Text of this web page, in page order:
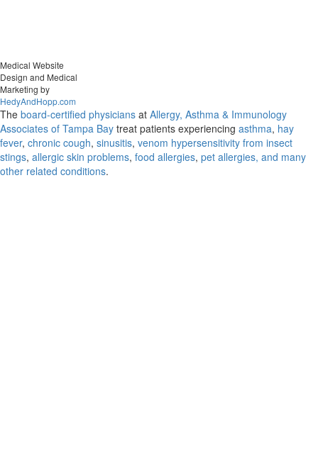
Medical Website
Design and Medical
Marketing by
HedyAndHopp.com
The board-certified physicians at Allergy, Asthma & Immunology
Associates of Tampa Bay treat patients experiencing asthma, hay
fever, chronic cough, sinusitis, venom hypersensitivity from insect
stings, allergic skin problems, food allergies, pet allergies, and many
other related conditions.